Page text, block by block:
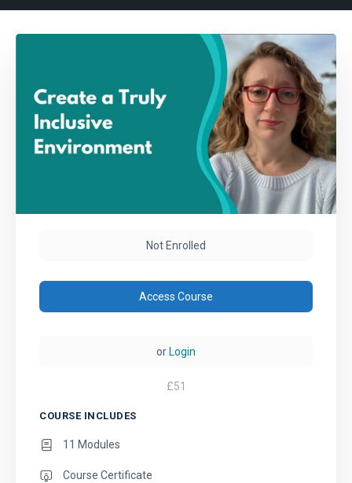
Not Enrolled
Access Course
or Login
£51
COURSE INCLUDES
11 Modules
Course Certificate